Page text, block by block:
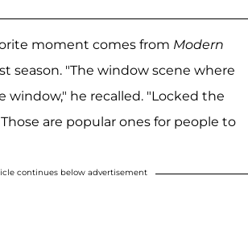
moment comes from Modern
season. "The window scene where
window," he recalled. "Locked the
are popular ones for people to
continues below advertisement